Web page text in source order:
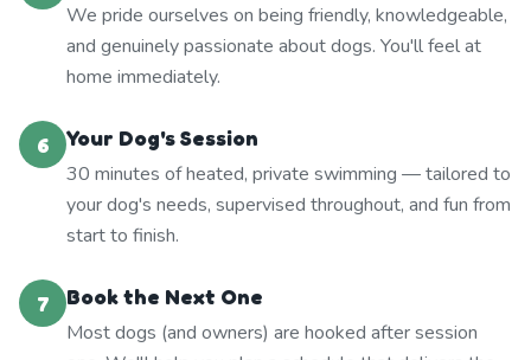
We pride ourselves on being friendly, knowledgeable,
and genuinely passionate about dogs. You'll feel at
home immediately.
6
Your Dog's Session
30 minutes of heated, private swimming — tailored to
your dog's needs, supervised throughout, and fun from
start to finish.
7
Book the Next One
Most dogs (and owners) are hooked after session